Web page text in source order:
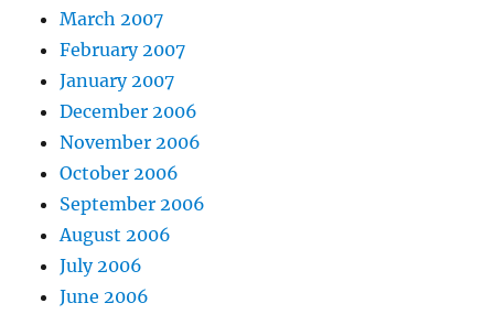
March 2007
February 2007
January 2007
December 2006
November 2006
October 2006
September 2006
August 2006
July 2006
June 2006